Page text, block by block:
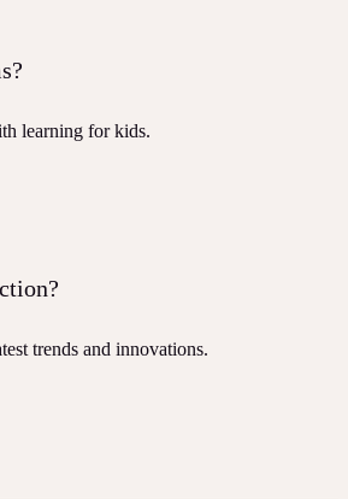
learning for kids.
trends and innovations.